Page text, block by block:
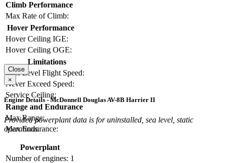
Climb Performance
Max Rate of Climb:
Hover Performance
Hover Ceiling IGE:
Hover Ceiling OGE:
Limitations
Max Level Flight Speed:
Never Exceed Speed:
Service Ceiling:
Range and Endurance
Max Range:
Max Endurance:
Close
×
Engine Details - McDonnell Douglas AV-8B Harrier II
Provided powerplant data is for uninstalled, sea level, static
operations.
Powerplant
Number of engines: 1